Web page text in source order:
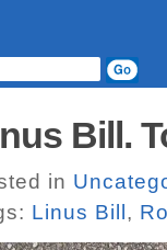
Bill.
in
Linus Bill ,